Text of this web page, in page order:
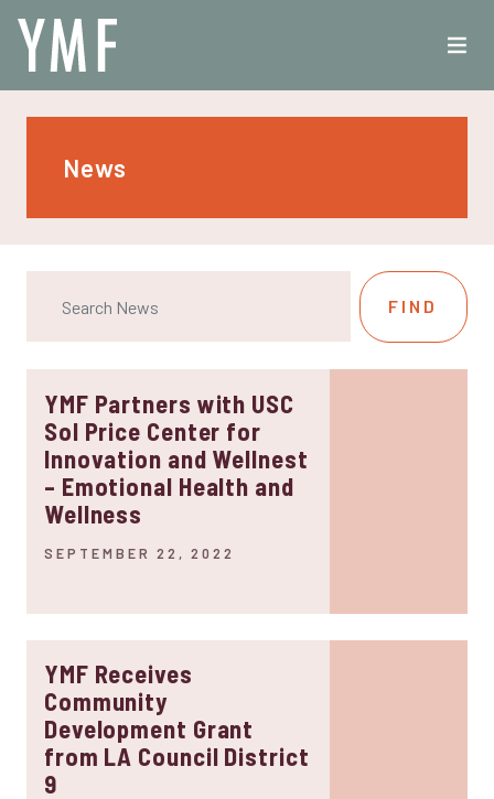
News
YMF Partners with USC
Sol Price Center for
Innovation and Wellnest
– Emotional Health and
Wellness
SEPTEMBER 22, 2022
YMF Receives
Community
Development Grant
from LA Council District
9